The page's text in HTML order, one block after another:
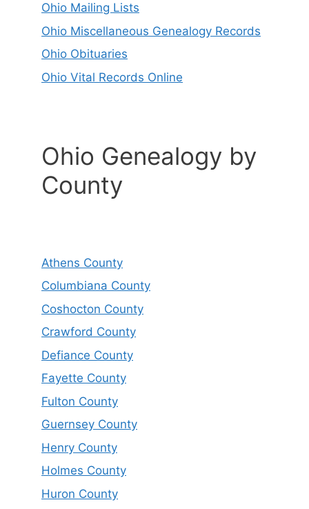
Ohio Mailing Lists
Ohio Miscellaneous Genealogy Records
Ohio Obituaries
Ohio Vital Records Online
Ohio Genealogy by
County
Athens County
Columbiana County
Coshocton County
Crawford County
Defiance County
Fayette County
Fulton County
Guernsey County
Henry County
Holmes County
Huron County